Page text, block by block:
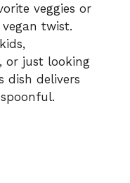
veggies or
twist.
or just looking
dish delivers